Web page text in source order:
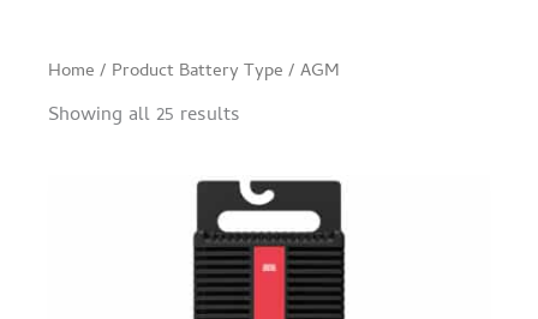
Home / Product Battery Type / AGM
Showing all 25 results